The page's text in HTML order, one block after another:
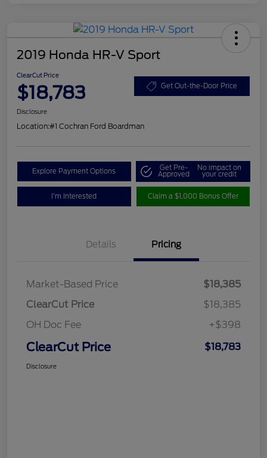
2019 Honda HR-V Sport
ClearCut Price
$18,783 Get Out-the-Door Price
Disclosure
Location:#1 Cochran Ford Boardman
Explore Payment Options Get Pre-
Approved
No impact on
your credit
I'm Interested Claim a $1,000 Bonus Offer
Details Pricing
Market-Based Price
$18,385
ClearCut Price
$18,385
OH Doc Fee
+$398
ClearCut Price $18,783
Disclosure